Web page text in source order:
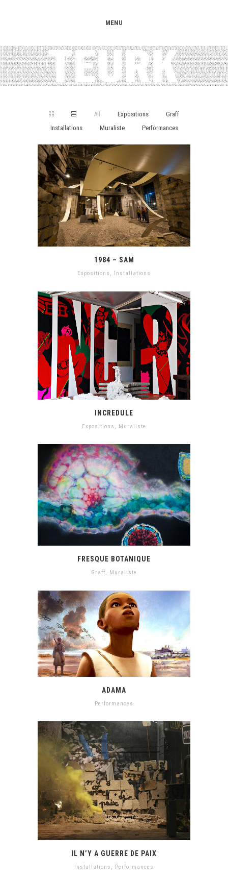
MENU
All Expositions
Graff
Installations
Muraliste Performances
1984 – SAM
Expositions , Installations
INCREDULE
Expositions , Muraliste
FRESQUE BOTANIQUE
Graff Muraliste
ADAMA
Performances
IL N’Y A GUERRE DE PAIX
Installations , Performances